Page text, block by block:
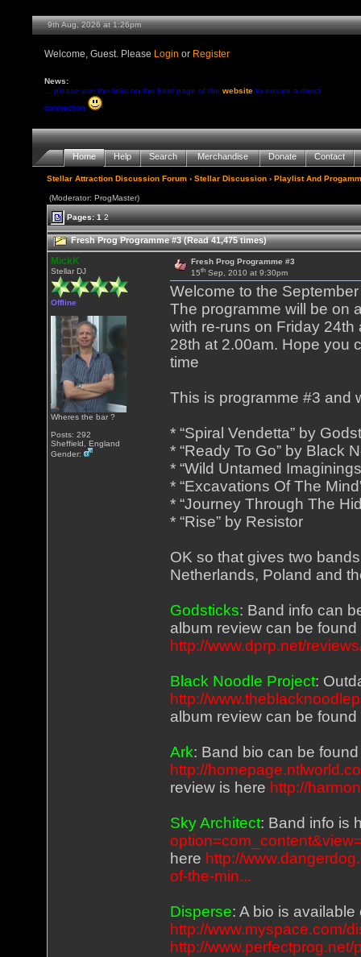
9th Aug, 2026 at 1:26pm
Welcome, Guest. Please Login or Register
News:
... please use the links on the front page of thewebsite to ensure a direct
connection
Home Help Search Merchandise Donate Contact
Stellar Attraction Discussion Forum ›Stellar Discussion ›Playlist And
(Moderator: ProgMaster)
Pages:1 2
Fresh Prog Programme #3 (Read 41,475 times)
MickK
Stellar DJ
Offline
Wheres the bar ?
Posts: 292
Sheffield, England
Gender:
Fresh Prog Programme #3
15thSep, 2010 at 9:30pm
Welcome to the
The programme will be on
with re-runs on Friday
28th at 2.00am. Hope you
time
This is programme #3 and
* “Spiral Vendetta” by
* “Ready To Go” by Black
* “Wild Untamed
* “Excavations Of The
* “Journey Through The
* “Rise” by Resistor
OK so that gives two
Netherlands, Poland and
Godsticks: Band info can
album review can be found
http://www.dprp.net/
Black Noodle Project:
http://
album review can be
Ark: Band bio can be
http://
review is here http://
Sky Architect: Band info is
here http://
of-the-min...
Disperse: A bio is
http://www.myspace.com/
http://